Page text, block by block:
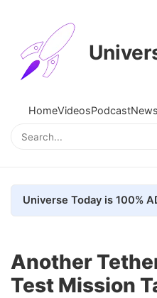
HomeVideosPodcast
Another
Test Mission